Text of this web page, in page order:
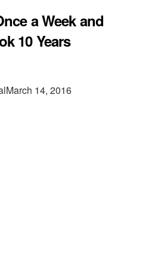
a Week and
10 Years
March 14, 2016